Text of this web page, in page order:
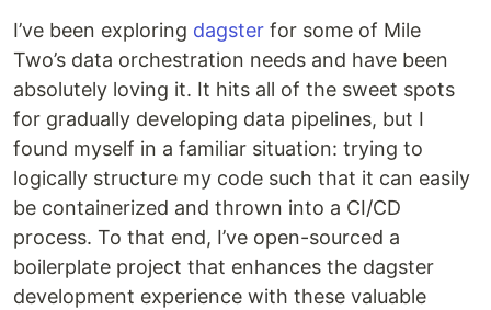
I’ve been exploring dagster for some of Mile
Two’s data orchestration needs and have been
absolutely loving it. It hits all of the sweet spots
for gradually developing data pipelines, but I
found myself in a familiar situation: trying to
logically structure my code such that it can easily
be containerized and thrown into a CI/CD
process. To that end, I’ve open-sourced a
boilerplate project that enhances the dagster
development experience with these valuable